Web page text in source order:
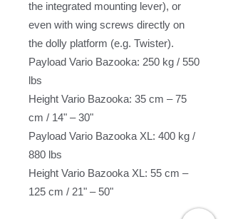
the integrated mounting lever), or
even with wing screws directly on
the dolly platform (e.g. Twister).
Payload Vario Bazooka: 250 kg / 550
lbs
Height Vario Bazooka: 35 cm – 75
cm / 14" – 30"
Payload Vario Bazooka XL: 400 kg /
880 lbs
Height Vario Bazooka XL: 55 cm –
125 cm / 21" – 50"